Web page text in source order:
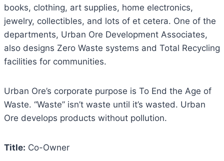
books, clothing, art supplies, home electronics,
jewelry, collectibles, and lots of et cetera. One of the
departments, Urban Ore Development Associates,
also designs Zero Waste systems and Total Recycling
facilities for communities.
Urban Ore’s corporate purpose is To End the Age of
Waste. “Waste” isn’t waste until it’s wasted. Urban
Ore develops products without pollution.
Title: Co-Owner